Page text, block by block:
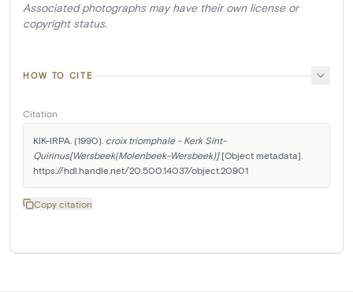
Associated photographs may have their own license or
copyright status.
HOW TO CITE
Citation
KIK-IRPA. (1990). croix triomphale - Kerk Sint-
Quirinus[Wersbeek(Molenbeek-Wersbeek)] [Object metadata].
https://hdl.handle.net/20.500.14037/object.20901
Copy citation